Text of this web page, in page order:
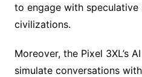
to engage with
civilizations.
Moreover, the Pixel 3XL’s
simulate conversations